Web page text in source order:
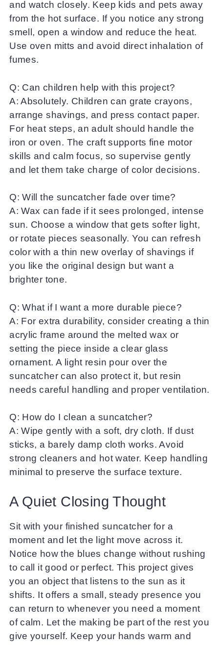
and watch closely. Keep kids and pets away
from the hot surface. If you notice any strong
smell, open a window and reduce the heat.
Use oven mitts and avoid direct inhalation of
fumes.
Q: Can children help with this project?
A: Absolutely. Children can grate crayons,
arrange shavings, and press contact paper.
For heat steps, an adult should handle the
iron or oven. The craft supports fine motor
skills and calm focus, so supervise gently
and let them take charge of color decisions.
Q: Will the suncatcher fade over time?
A: Wax can fade if it sees prolonged, intense
sun. Choose a window that gets softer light,
or rotate pieces seasonally. You can refresh
color with a thin new overlay of shavings if
you like the original design but want a
brighter tone.
Q: What if I want a more durable piece?
A: For extra durability, consider creating a thin
acrylic frame around the melted wax or
setting the piece inside a clear glass
ornament. A light resin pour over the
suncatcher can also protect it, but resin
needs careful handling and proper ventilation.
Q: How do I clean a suncatcher?
A: Wipe gently with a soft, dry cloth. If dust
sticks, a barely damp cloth works. Avoid
strong cleaners and hot water. Keep handling
minimal to preserve the surface texture.
A Quiet Closing Thought
Sit with your finished suncatcher for a
moment and let the light move across it.
Notice how the blues change without rushing
to call it good or perfect. This project gives
you an object that listens to the sun as it
shifts. It offers a small, steady presence you
can return to whenever you need a moment
of calm. Let the making be part of the rest you
give yourself. Keep your hands warm and